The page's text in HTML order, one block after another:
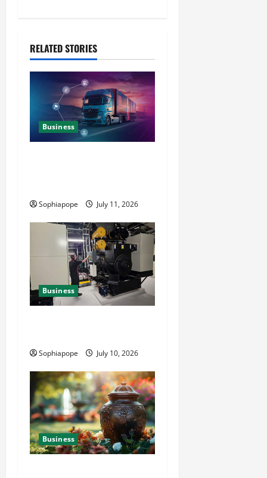
RELATED STORIES
Business
Sophiapope July 11, 2026
Business
Sophiapope July 10, 2026
Business